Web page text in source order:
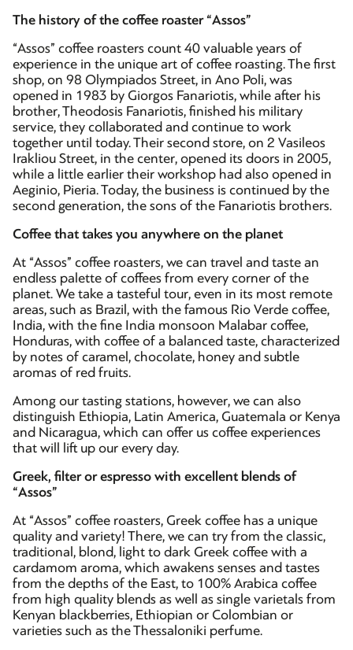
The history of the coffee roaster “Assos”
“Assos” coffee roasters count 40 valuable years of
experience in the unique art of coffee roasting. The first
shop, on 98 Olympiados Street, in Ano Poli, was
opened in 1983 by Giorgos Fanariotis, while after his
brother, Theodosis Fanariotis, finished his military
service, they collaborated and continue to work
together until today. Their second store, on 2 Vasileos
Irakliou Street, in the center, opened its doors in 2005,
while a little earlier their workshop had also opened in
Aeginio, Pieria. Today, the business is continued by the
second generation, the sons of the Fanariotis brothers.
Coffee that takes you anywhere on the planet
At “Assos” coffee roasters, we can travel and taste an
endless palette of coffees from every corner of the
planet. We take a tasteful tour, even in its most remote
areas, such as Brazil, with the famous Rio Verde coffee,
India, with the fine India monsoon Malabar coffee,
Honduras, with coffee of a balanced taste, characterized
by notes of caramel, chocolate, honey and subtle
aromas of red fruits.
Among our tasting stations, however, we can also
distinguish Ethiopia, Latin America, Guatemala or Kenya
and Nicaragua, which can offer us coffee experiences
that will lift up our every day.
Greek, filter or espresso with excellent blends of
“Assos”
At “Assos” coffee roasters, Greek coffee has a unique
quality and variety! There, we can try from the classic,
traditional, blond, light to dark Greek coffee with a
cardamom aroma, which awakens senses and tastes
from the depths of the East, to 100% Arabica coffee
from high quality blends as well as single varietals from
Kenyan blackberries, Ethiopian or Colombian or
varieties such as the Thessaloniki perfume.